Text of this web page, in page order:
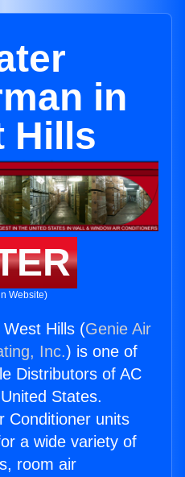
in
Hills
Website)
Hills (Genie Air
Inc.) is one of
Distributors of AC
States.
Conditioner units
a wide variety of
room air